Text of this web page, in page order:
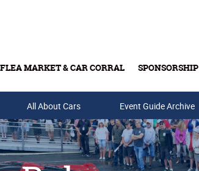
FLEA MARKET & CAR CORRAL SPONSORSHIP
Tickets & Gift Cards
All About Cars Event Guide Archive